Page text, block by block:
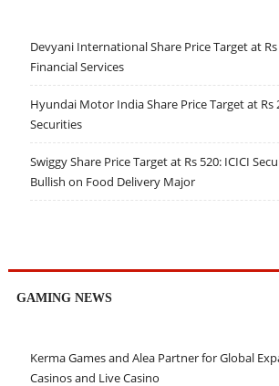
Devyani International Share Price Target at
Financial Services
Hyundai Motor India Share Price Target at Rs
Securities
Swiggy Share Price Target at Rs 520: ICICI
Bullish on Food Delivery Major
GAMING NEWS
Kerma Games and Alea Partner for Global
Casinos and Live Casino